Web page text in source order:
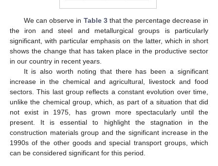
We can observe in Table 3that the percentage decrease in
the iron and steel and metallurgical groups is particularly
significant, with particular emphasis on the latter, which in short
shows the change that has taken place in the productive sector
in our country in recent years.
It is also worth noting that there has been a significant
increase in the chemical and agricultural, livestock and food
sectors. This last group reflects a constant evolution over time,
unlike the chemical group, which, as part of a situation that did
not exist in 1975, has grown more spectacularly until the
present. It is essential to highlight the stagnation in the
construction materials group and the significant increase in the
1990s of the other goods and special transport groups, which
can be considered significant for this period.